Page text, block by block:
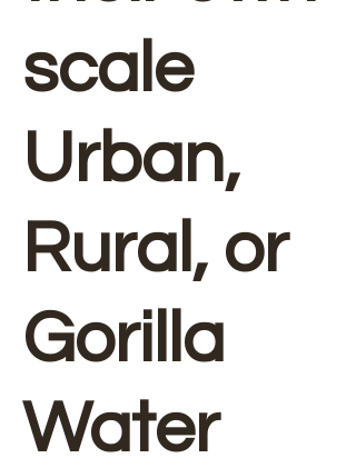
scale
Urban,
Rural, or
Gorilla
Water